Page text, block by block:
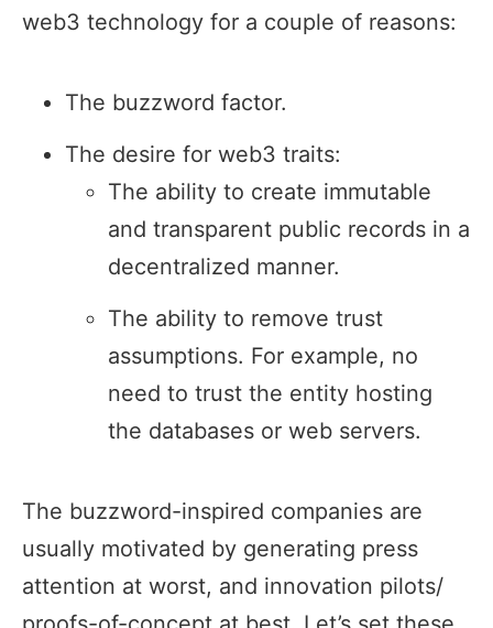
web3 technology for a couple of reasons:
The buzzword factor.
The desire for web3 traits:
The ability to create immutable
and transparent public records in a
decentralized manner.
The ability to remove trust
assumptions. For example, no
need to trust the entity hosting
the databases or web servers.
The buzzword-inspired companies are
usually motivated by generating press
attention at worst, and innovation pilots/